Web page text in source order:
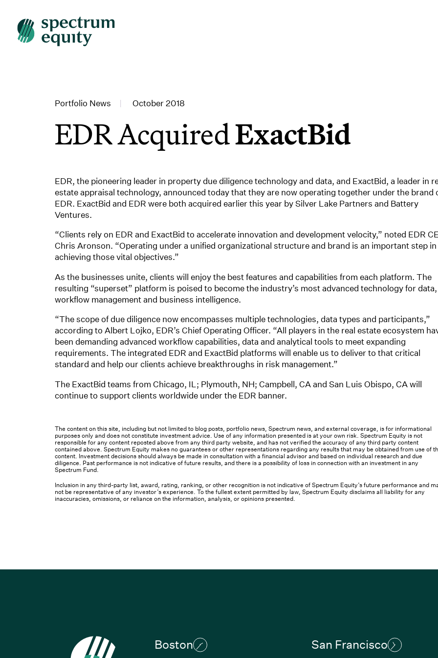
Portfolio News | October 2018
EDR AcquiredExactBid
EDR, the pioneering leader in property due diligence technology and data, and ExactBid, a leader in
estate appraisal technology, announced today that they are now operating together under the brand
EDR. ExactBid and EDR were both acquired earlier this year by Silver Lake Partners and Battery
Ventures.
“Clients rely on EDR and ExactBid to accelerate innovation and development velocity,” noted EDR
Chris Aronson. “Operating under a unified organizational structure and brand is an important step in
achieving those vital objectives.”
As the businesses unite, clients will enjoy the best features and capabilities from each platform. The
resulting “superset” platform is poised to become the industry’s most advanced technology for data,
workflow management and business intelligence.
“The scope of due diligence now encompasses multiple technologies, data types and participants,”
according to Albert Lojko, EDR’s Chief Operating Officer. “All players in the real estate ecosystem
been demanding advanced workflow capabilities, data and analytical tools to meet expanding
requirements. The integrated EDR and ExactBid platforms will enable us to deliver to that critical
standard and help our clients achieve breakthroughs in risk management.”
The ExactBid teams from Chicago, IL; Plymouth, NH; Campbell, CA and San Luis Obispo, CA will
continue to support clients worldwide under the EDR banner.
The content on this site, including but not limited to blog posts, portfolio news, Spectrum news, and external coverage, is for informational
purposes only and does not constitute investment advice. Use of any information presented is at your own risk. Spectrum Equity is not
responsible for any content reposted above from any third party website, and has not verified the accuracy of any third party content
contained above. Spectrum Equity makes no guarantees or other representations regarding any results that may be obtained from use of
content. Investment decisions should always be made in consultation with a financial advisor and based on individual research and due
diligence. Past performance is not indicative of future results, and there is a possibility of loss in connection with an investment in any
Spectrum Fund.
Inclusion in any third-party list, award, rating, ranking, or other recognition is not indicative of Spectrum Equity’s future performance and
not be representative of any investor’s experience. To the fullest extent permitted by law, Spectrum Equity disclaims all liability for any
inaccuracies, omissions, or reliance on the information, analysis, or opinions presented.
Boston San Francisco